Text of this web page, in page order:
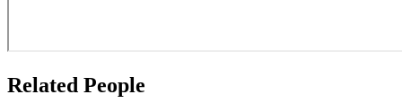
Related People